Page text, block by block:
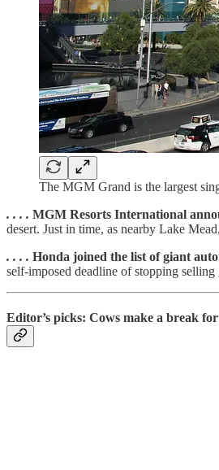
The MGM Grand is the largest
. . . . MGM Resorts International
desert. Just in time, as nearby Lake
. . . . Honda joined the list of giant
self-imposed deadline of stopping
Editor’s picks: Cows make a break